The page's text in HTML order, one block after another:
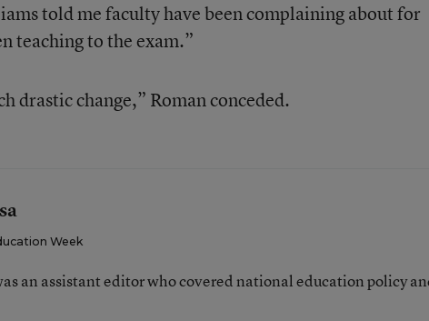
told me faculty have been complaining about for
teaching to the exam.”
drastic change,” Roman conceded.
Week
an assistant editor who covered national education policy